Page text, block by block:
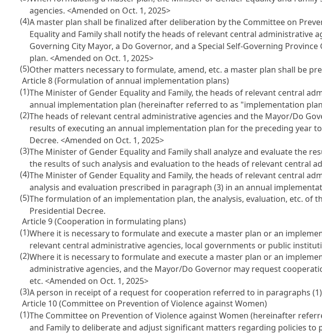
agencies.<Amended on Oct. 1, 2025>
(4)A master plan shall be finalized after deliberation by the Committee on
Equality and Family shall notify the heads of relevant central administrative
Governing City Mayor, a Do Governor, and a Special Self-Governing
plan.<Amended on Oct. 1, 2025>
(5)Other matters necessary to formulate, amend, etc. a master plan shall be
Article 8 (Formulation of annual implementation plans)
(1)The Minister of Gender Equality and Family, the heads of relevant central
annual implementation plan (hereinafter referred to as "implementation
(2)The heads of relevant central administrative agencies and the Mayor/Do
results of executing an annual implementation plan for the preceding year
Decree.<Amended on Oct. 1, 2025>
(3)The Minister of Gender Equality and Family shall analyze and evaluate the
the results of such analysis and evaluation to the heads of relevant central
(4)The Minister of Gender Equality and Family, the heads of relevant central
analysis and evaluation prescribed in paragraph (3) in an annual
(5)The formulation of an implementation plan, the analysis, evaluation, etc. of
Presidential Decree.
Article 9 (Cooperation in formulating plans)
(1)Where it is necessary to formulate and execute a master plan or an
relevant central administrative agencies, local governments or public
(2)Where it is necessary to formulate and execute a master plan or an
administrative agencies, and the Mayor/Do Governor may request
etc.<Amended on Oct. 1, 2025>
(3)A person in receipt of a request for cooperation referred to in paragraphs
Article 10 (Committee on Prevention of Violence against Women)
(1)The Committee on Prevention of Violence against Women (hereinafter
and Family to deliberate and adjust significant matters regarding policies to